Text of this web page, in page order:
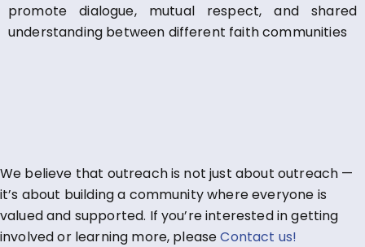
promote dialogue, mutual respect, and shared
understanding between different faith communities
We believe that outreach is not just about outreach —
it’s about building a community where everyone is
valued and supported. If you’re interested in getting
involved or learning more, pleaseContact us!